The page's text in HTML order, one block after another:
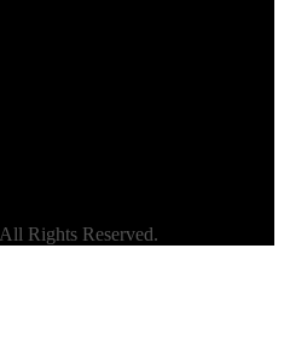
Rights Reserved.